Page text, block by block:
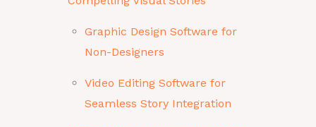
Graphic Design Software for
Non-Designers
Video Editing Software for
Seamless Story Integration